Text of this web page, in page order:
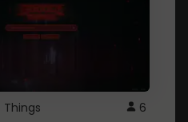
Things 6